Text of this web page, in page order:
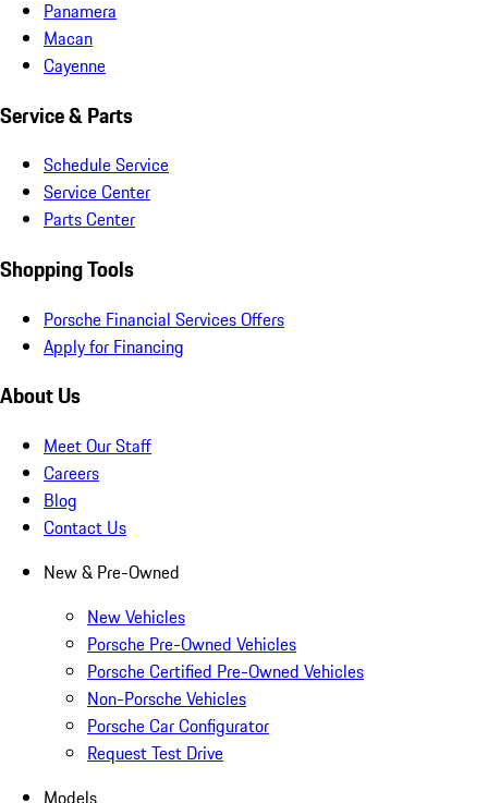
Panamera
Macan
Cayenne
Service & Parts
Schedule Service
Service Center
Parts Center
Shopping Tools
Porsche Financial Services Offers
Apply for Financing
About Us
Meet Our Staff
Careers
Blog
Contact Us
New & Pre-Owned
New Vehicles
Porsche Pre-Owned Vehicles
Porsche Certified Pre-Owned Vehicles
Non-Porsche Vehicles
Porsche Car Configurator
Request Test Drive
Models